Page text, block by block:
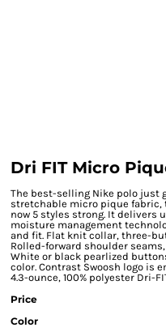
Dri FIT Micro
The best-selling Nike polo just
stretchable micro pique fabric,
now 5 styles strong. It delivers
moisture management
and fit. Flat knit collar, three-
Rolled-forward shoulder
White or black pearlized
color. Contrast Swoosh logo is
4.3-ounce, 100% polyester Dri-
Price
Color